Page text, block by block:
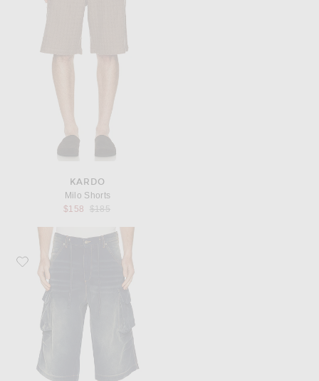
KARDO
Milo Shorts
$158
Previous price:
$185
Favorite 424 Camo Bermudas